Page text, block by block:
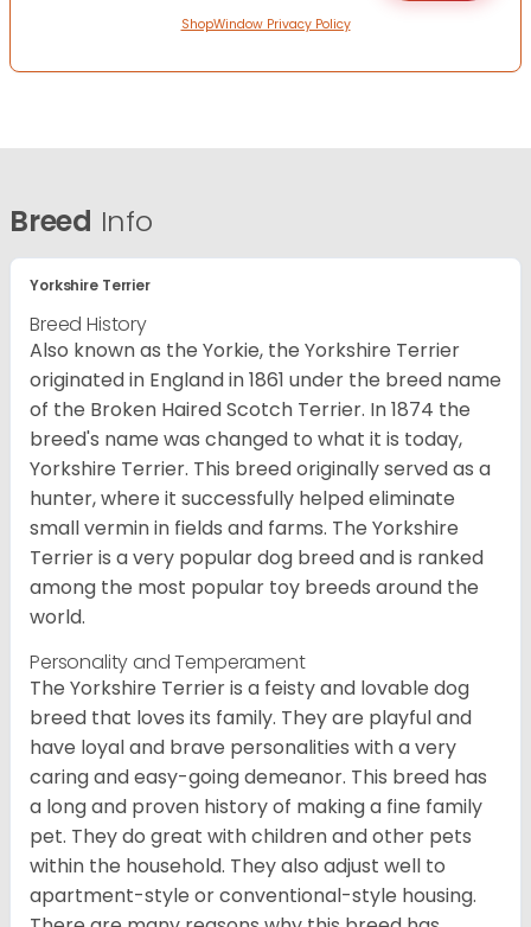
ShopWindow Privacy Policy
Breed Info
Yorkshire Terrier
Breed History
Also known as the Yorkie, the Yorkshire Terrier
originated in England in 1861 under the breed name
of the Broken Haired Scotch Terrier. In 1874 the
breed's name was changed to what it is today,
Yorkshire Terrier. This breed originally served as a
hunter, where it successfully helped eliminate
small vermin in fields and farms. The Yorkshire
Terrier is a very popular dog breed and is ranked
among the most popular toy breeds around the
world.
Personality and Temperament
The Yorkshire Terrier is a feisty and lovable dog
breed that loves its family. They are playful and
have loyal and brave personalities with a very
caring and easy-going demeanor. This breed has
a long and proven history of making a fine family
pet. They do great with children and other pets
within the household. They also adjust well to
apartment-style or conventional-style housing.